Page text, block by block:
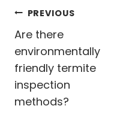
Post
navigation
PREVIOUS
Are there
environmentally
friendly termite
inspection
methods?